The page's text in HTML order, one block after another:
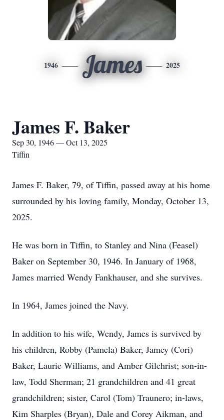
1946 James 2025
James F. Baker
Sep 30, 1946 — Oct 13, 2025
Tiffin
James F. Baker, 79, of Tiffin, passed away at his home
surrounded by his loving family, Monday, October 13,
2025.
He was born in Tiffin, to Stanley and Nina (Feasel)
Baker on September 30, 1946. In January of 1968,
James married Wendy Fankhauser, and she survives.
In 1964, James joined the Navy.
In addition to his wife, Wendy, James is survived by
his children, Robby (Pamela) Baker, Jamey (Cori)
Baker, Laurie Williams, and Amber Gilchrist; son-in-
law, Todd Sherman; 21 grandchildren and 41 great
grandchildren; sister, Carol (Tom) Traunero; in-laws,
Kim Sharples (Bryan), Dale and Corey Aikman, and